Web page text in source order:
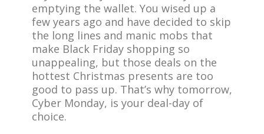
emptying the wallet. You wised up a
few years ago and have decided to skip
the long lines and manic mobs that
make Black Friday shopping so
unappealing, but those deals on the
hottest Christmas presents are too
good to pass up. That’s why tomorrow,
Cyber Monday, is your deal-day of
choice.